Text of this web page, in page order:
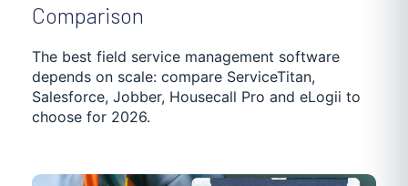
Comparison
The best field service management software
depends on scale: compare ServiceTitan,
Salesforce, Jobber, Housecall Pro and eLogii to
choose for 2026.